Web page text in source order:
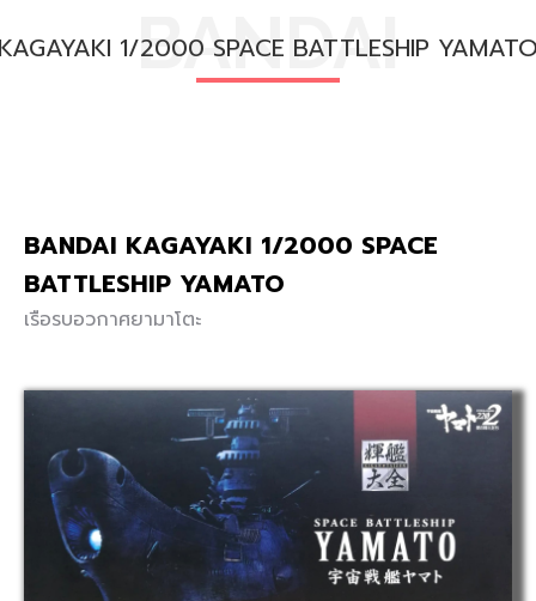
BANDAI
1/2000 SPACE BATTLESHIP
BANDAI KAGAYAKI 1/2000 SPACE
BATTLESHIP YAMATO
เรือรบอวกาศยามาโตะ